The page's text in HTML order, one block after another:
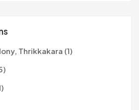
Thrikkakara (1)